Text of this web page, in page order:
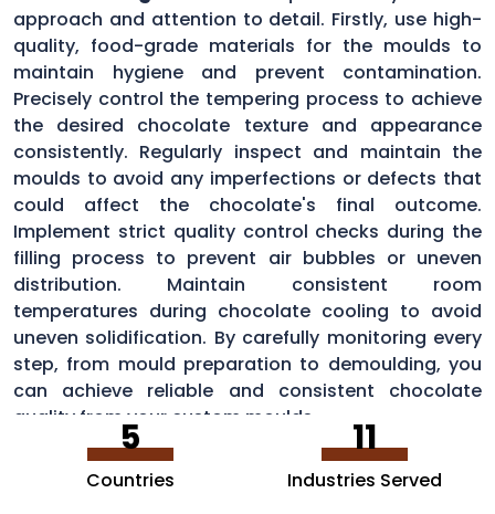
approach and attention to detail. Firstly, use high-
quality, food-grade materials for the moulds to
maintain hygiene and prevent contamination.
Precisely control the tempering process to achieve
the desired chocolate texture and appearance
consistently. Regularly inspect and maintain the
moulds to avoid any imperfections or defects that
could affect the chocolate's final outcome.
Implement strict quality control checks during the
filling process to prevent air bubbles or uneven
distribution. Maintain consistent room
temperatures during chocolate cooling to avoid
uneven solidification. By carefully monitoring every
step, from mould preparation to demoulding, you
can achieve reliable and consistent chocolate
quality from your custom moulds.
5
Countries
11
Industries Served